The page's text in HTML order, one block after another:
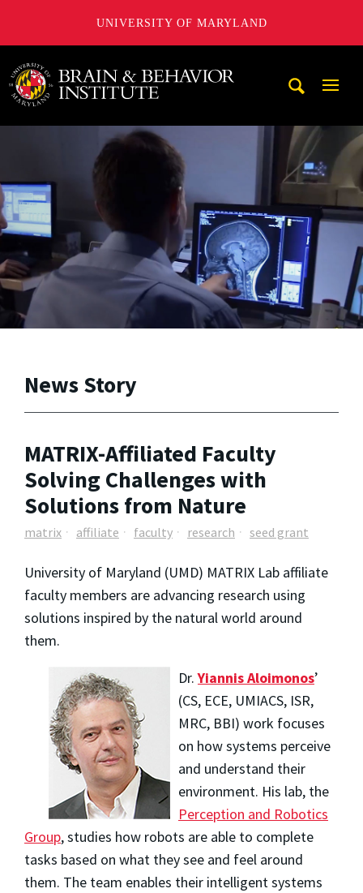
UNIVERSITY OF MARYLAND
University of Maryland Brain and Behavior Institute
News Story
MATRIX-Affiliated Faculty
Solving Challenges with
Solutions from Nature
matrix affiliate faculty research seed grant
University of Maryland (UMD) MATRIX Lab affiliate
faculty members are advancing research using
solutions inspired by the natural world around
them.
Dr.Yiannis Aloimonos’
(CS, ECE, UMIACS, ISR,
MRC, BBI) work focuses
on how systems perceive
and understand their
environment. His lab, the
Perception and Robotics
Group, studies how robots are able to complete
tasks based on what they see and feel around
them. The team enables their intelligent systems